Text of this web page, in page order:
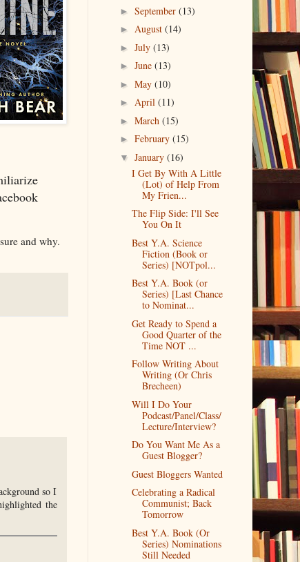
and why.
so I
the
►September(13)
►August(14)
►July(13)
►June(13)
►May(10)
►April(11)
►March(15)
►February(15)
▼January(16)
I Get By With A Little
(Lot) of Help From
My Frien...
The Flip Side: I'll See
You On It
Best Y.A. Science
Fiction (Book or
Series) [NOTpol...
Best Y.A. Book (or
Series) [Last Chance
to Nominat...
Get Ready to Spend a
Good Quarter of the
Time NOT ...
Follow Writing About
Writing (Or Chris
Brecheen)
Will I Do Your
Podcast/Panel/Class/
Lecture/Interview?
Do You Want Me As a
Guest Blogger?
Guest Bloggers Wanted
Celebrating a Radical
Communist; Back
Tomorrow
Best Y.A. Book (Or
Series) Nominations
Still Needed